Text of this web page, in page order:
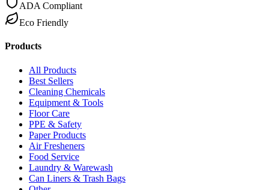
ADA Compliant
Eco Friendly
Products
All Products
Best Sellers
Cleaning Chemicals
Equipment & Tools
Floor Care
PPE & Safety
Paper Products
Air Fresheners
Food Service
Laundry & Warewash
Can Liners & Trash Bags